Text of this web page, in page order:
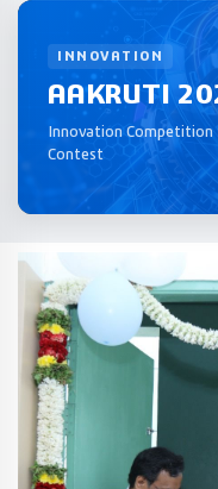
INNOVATION
AAKRUTI
Innovation Competition
Contest